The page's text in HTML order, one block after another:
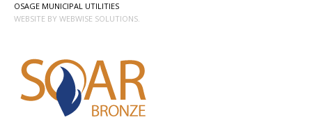
OSAGE MUNICIPAL UTILITIES
WEBSITE BY WEBWISE SOLUTIONS.